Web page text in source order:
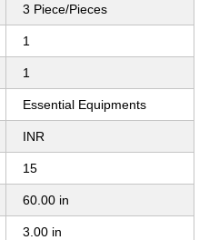
3 Piece/Pieces
1
1
Essential Equipments
INR
15
60.00 in
3.00 in